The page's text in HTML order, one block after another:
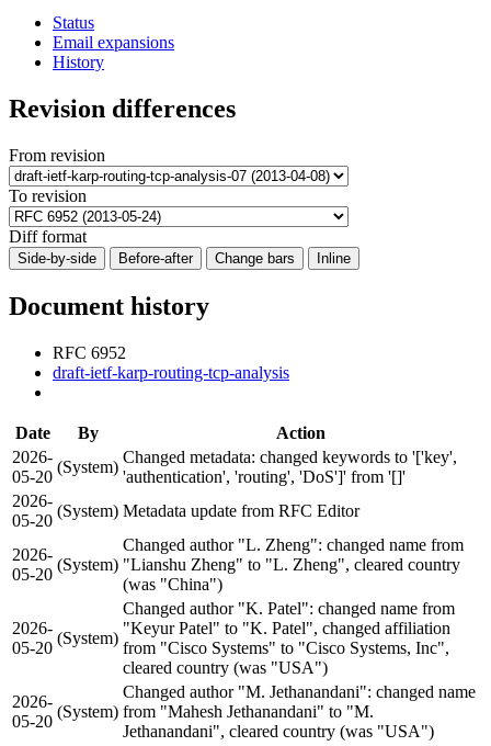
Status
Email expansions
History
Revision differences
From revision
To revision
Diff format
Side-by-side Before-after Change bars Inline
Document history
RFC 6952
draft-ietf-karp-routing-tcp-analysis
Date By
Action
2026-
05-20
(System)
Changed metadata: changed keywords to '['key',
'authentication', 'routing', 'DoS']' from '[]'
2026-
05-20
(System) Metadata update from RFC Editor
2026-
05-20
(System)
Changed author "L. Zheng": changed name from
"Lianshu Zheng" to "L. Zheng", cleared country
(was "China")
2026-
05-20
(System)
Changed author "K. Patel": changed name from
"Keyur Patel" to "K. Patel", changed affiliation
from "Cisco Systems" to "Cisco Systems, Inc",
cleared country (was "USA")
2026-
05-20
(System)
Changed author "M. Jethanandani": changed name
from "Mahesh Jethanandani" to "M.
Jethanandani", cleared country (was "USA")